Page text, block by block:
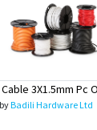
Badili Hardware Ltd